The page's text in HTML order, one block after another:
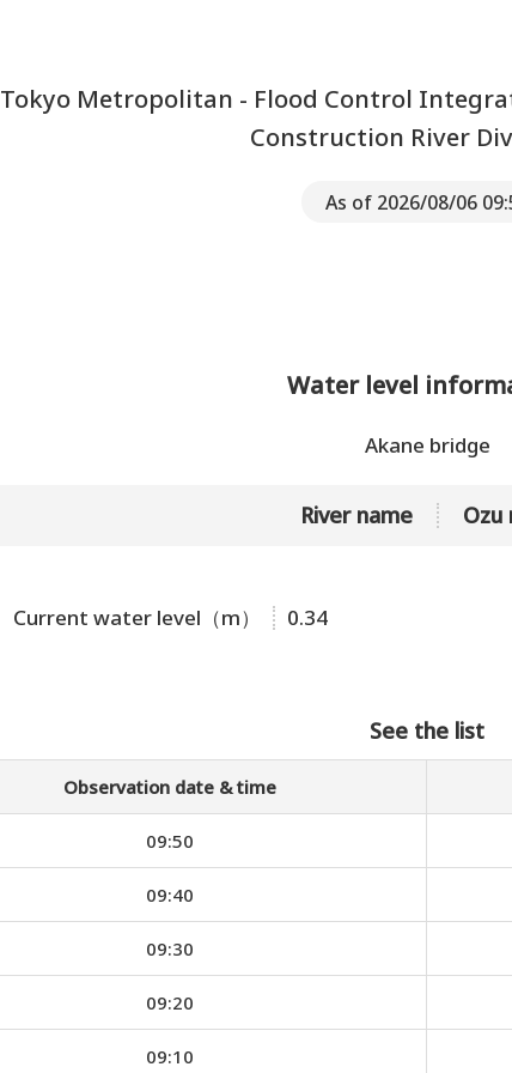
Tokyo Metropolitan - Flood Control
Construction River
As of 2026/08/06
Water level
Akane bridge
River name Ozu
Current water level（m） 0.34
See the list
Observation date & time
09:50
09:40
09:30
09:20
09:10